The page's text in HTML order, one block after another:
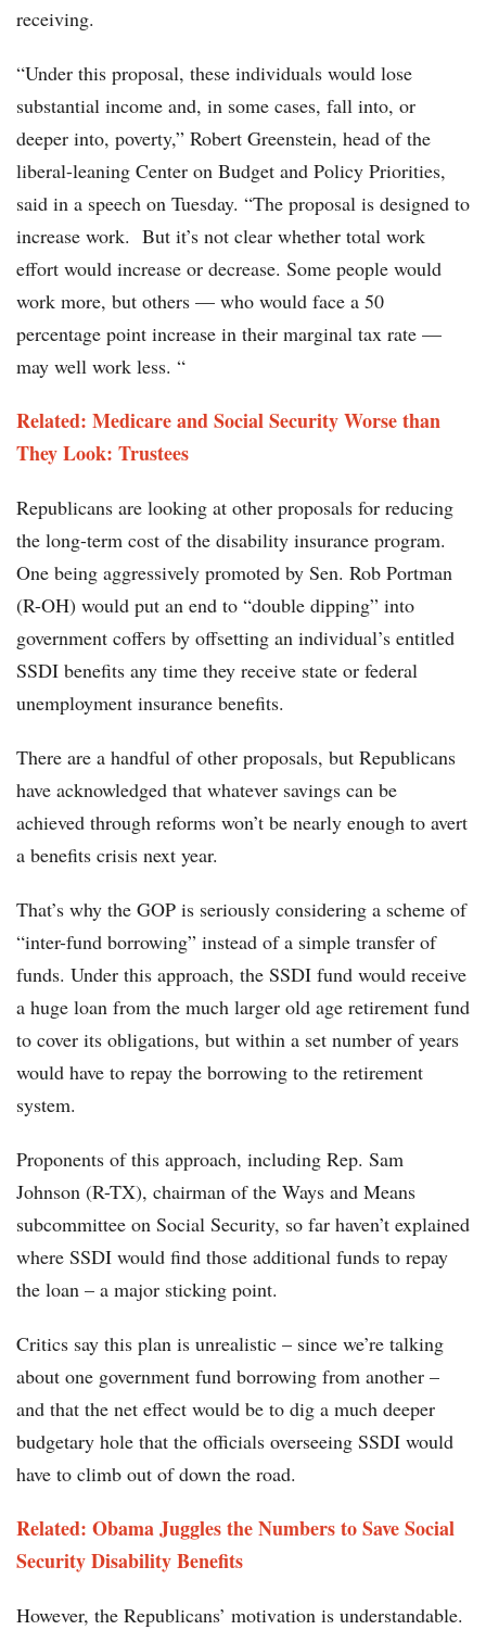
receiving.
“Under this proposal, these individuals would lose
substantial income and, in some cases, fall into, or
deeper into, poverty,” Robert Greenstein, head of the
liberal-leaning Center on Budget and Policy Priorities,
said in a speech on Tuesday. “The proposal is designed to
increase work. But it’s not clear whether total work
effort would increase or decrease. Some people would
work more, but others — who would face a 50
percentage point increase in their marginal tax rate —
may well work less. “
Related: Medicare and Social Security Worse than
They Look: Trustees
Republicans are looking at other proposals for reducing
the long-term cost of the disability insurance program.
One being aggressively promoted by Sen. Rob Portman
(R-OH) would put an end to “double dipping” into
government coffers by offsetting an individual’s entitled
SSDI benefits any time they receive state or federal
unemployment insurance benefits.
There are a handful of other proposals, but Republicans
have acknowledged that whatever savings can be
achieved through reforms won’t be nearly enough to avert
a benefits crisis next year.
That’s why the GOP is seriously considering a scheme of
“inter-fund borrowing” instead of a simple transfer of
funds. Under this approach, the SSDI fund would receive
a huge loan from the much larger old age retirement fund
to cover its obligations, but within a set number of years
would have to repay the borrowing to the retirement
system.
Proponents of this approach, including Rep. Sam
Johnson (R-TX), chairman of the Ways and Means
subcommittee on Social Security, so far haven’t explained
where SSDI would find those additional funds to repay
the loan – a major sticking point.
Critics say this plan is unrealistic – since we’re talking
about one government fund borrowing from another –
and that the net effect would be to dig a much deeper
budgetary hole that the officials overseeing SSDI would
have to climb out of down the road.
Related: Obama Juggles the Numbers to Save Social
Security Disability Benefits
However, the Republicans’ motivation is understandable.